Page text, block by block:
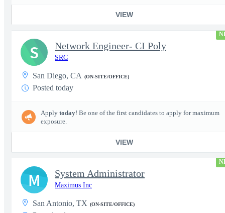
VIEW
Network Engineer- CI Poly
SRC
San Diego, CA (ON-SITE/OFFICE)
Posted today
Apply today! Be one of the first candidates to apply for maximum
exposure.
VIEW
S
System Administrator
Maximus Inc
San Antonio, TX (ON-SITE/OFFICE)
M